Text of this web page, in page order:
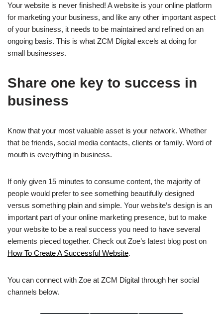
Your website is never finished! A website is your online platform
for marketing your business, and like any other important aspect
of your business, it needs to be maintained and refined on an
ongoing basis. This is what ZCM Digital excels at doing for
small businesses.
Share one key to success in
business
Know that your most valuable asset is your network. Whether
that be friends, social media contacts, clients or family. Word of
mouth is everything in business.
If only given 15 minutes to consume content, the majority of
people would prefer to see something beautifully designed
versus something plain and simple. Your website’s design is an
important part of your online marketing presence, but to make
your website to be a real success you need to have several
elements pieced together. Check out Zoe’s latest blog post on
How To Create A Successful Website.
You can connect with Zoe at ZCM Digital through her social
channels below.